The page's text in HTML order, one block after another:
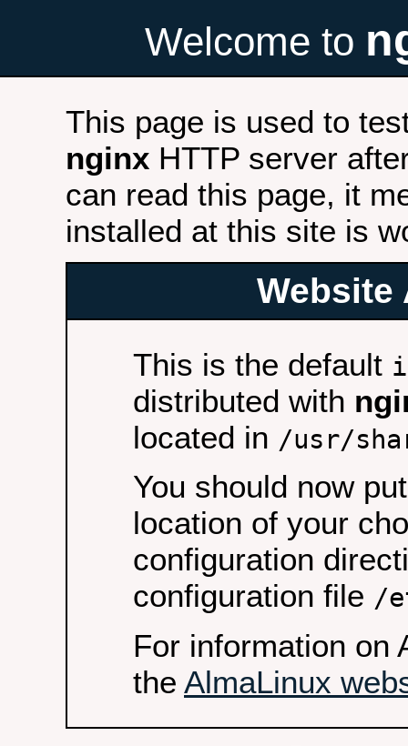
Welcome to
This page is used to
nginx HTTP server
can read this page, it
installed at this site is
Website
This is the default
distributed with
located in /usr/
You should now
location of your
configuration
configuration file /
For information on
the AlmaLinux